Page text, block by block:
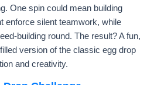
One spin could mean building
enforce silent teamwork, while
building round. The result? A fun,
version of the classic egg drop
and creativity.